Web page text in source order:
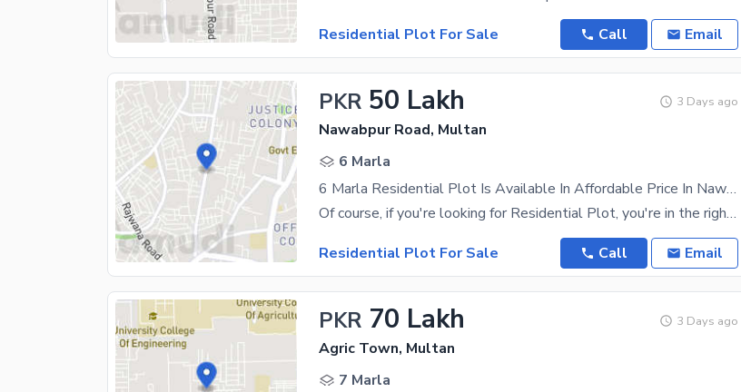
Residential Plot For Sale
Call Email
PKR 50 Lakh 3 Days ago
Nawabpur Road, Multan
6 Marla
6 Marla Residential Plot Is Available In Affordable Price In Nawabpur Road
Of course, if you're looking for Residential Plot, you're in the right place! 6 Marla property with
Residential Plot For Sale
Call Email
PKR 70 Lakh 3 Days ago
Agric Town, Multan
7 Marla